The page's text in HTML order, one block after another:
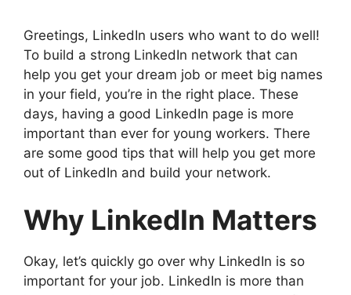
Greetings, LinkedIn users who want to do well!
To build a strong LinkedIn network that can
help you get your dream job or meet big names
in your field, you’re in the right place. These
days, having a good LinkedIn page is more
important than ever for young workers. There
are some good tips that will help you get more
out of LinkedIn and build your network.
Why LinkedIn Matters
Okay, let’s quickly go over why LinkedIn is so
important for your job. LinkedIn is more than